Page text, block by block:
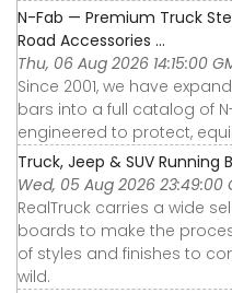
N-Fab — Premium Truck
Road Accessories ...
Thu, 06 Aug 2026 14:15:00
Since 2001, we have
bars into a full catalog of
engineered to protect,
Truck, Jeep & SUV Running
Wed, 05 Aug 2026 23:49:00
RealTruck carries a wide
boards to make the
of styles and finishes to
wild.